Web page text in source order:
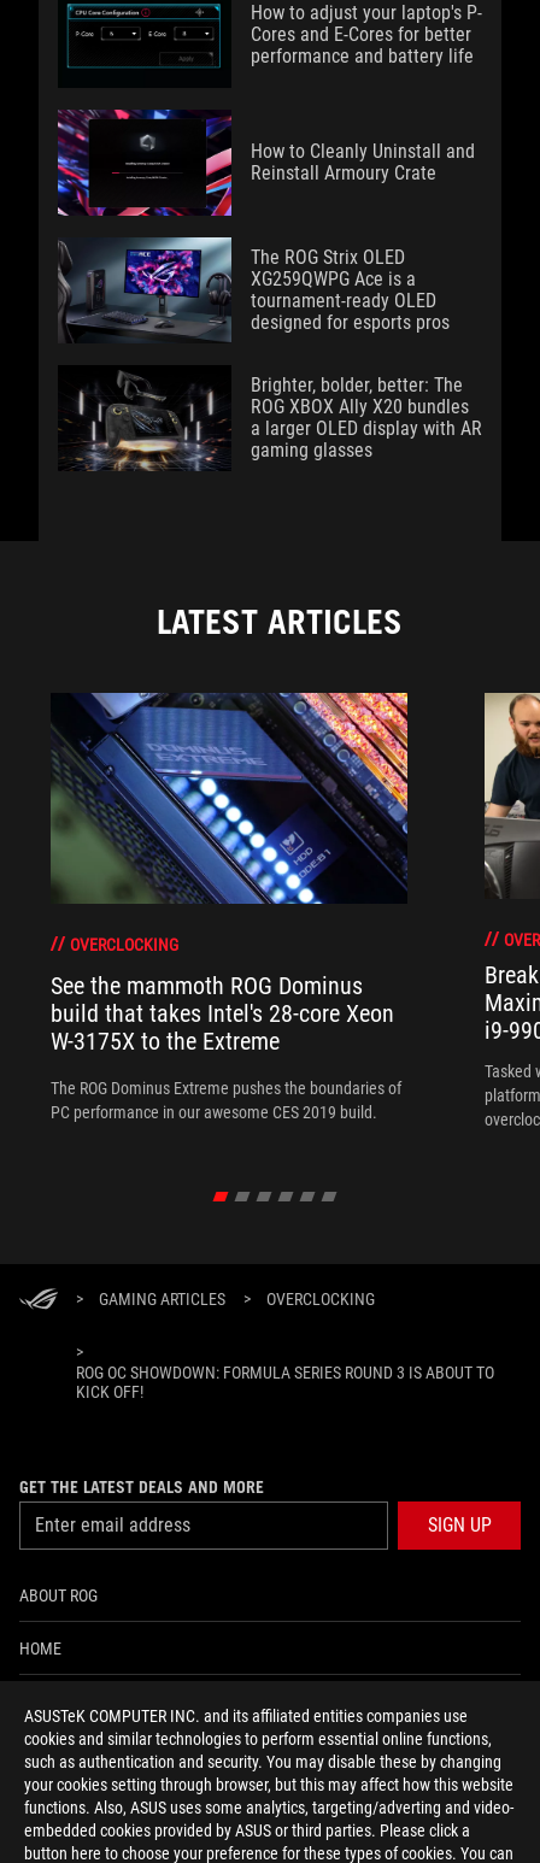
ASUSTeK COMPUTER INC. and its affiliated entities companies use
cookies and similar technologies to perform essential online functions,
such as authentication and security. You may disable these by changing
your cookies setting through browser, but this may affect how this website
functions. Also, ASUS uses some analytics, targeting/adverting and video-
embedded cookies provided by ASUS or third parties. Please click a
button here to choose your preference for these types of cookies. You can
How to adjust your laptop's P-
Cores and E-Cores for better
performance and battery life
How to Cleanly Uninstall and
Reinstall Armoury Crate
The ROG Strix OLED
XG259QWPG Ace is a
tournament-ready OLED
designed for esports pros
Brighter, bolder, better: The
ROG XBOX Ally X20 bundles
a larger OLED display with AR
gaming glasses
LATEST ARTICLES
OVERCLOCKING
See the mammoth ROG Dominus
build that takes Intel's 28-core Xeon
W-3175X to the Extreme
The ROG Dominus Extreme pushes the boundaries of
PC performance in our awesome CES 2019 build.
i9-
Tasked
> GAMING ARTICLES > OVERCLOCKING
>
ROG OC SHOWDOWN: FORMULA SERIES ROUND 3 IS ABOUT TO
KICK OFF!
GET THE LATEST DEALS AND MORE
SIGN UP
ABOUT ROG
HOME
ACCESSIBILITY HELP
facebooktwitterdiscordyoutubetwitchinstagram
tiktok threads